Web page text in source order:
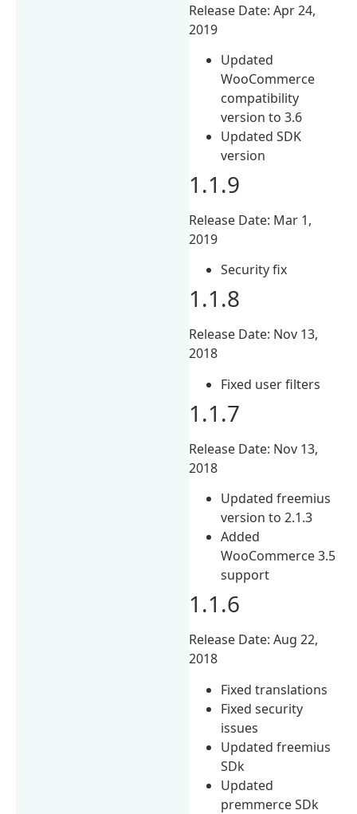
Release Date: Apr 24,
2019
Updated
WooCommerce
compatibility
version to 3.6
Updated SDK
version
1.1.9
Release Date: Mar 1,
2019
Security fix
1.1.8
Release Date: Nov 13,
2018
Fixed user filters
1.1.7
Release Date: Nov 13,
2018
Updated freemius
version to 2.1.3
Added
WooCommerce 3.5
support
1.1.6
Release Date: Aug 22,
2018
Fixed translations
Fixed security
issues
Updated freemius
SDk
Updated
premmerce SDk